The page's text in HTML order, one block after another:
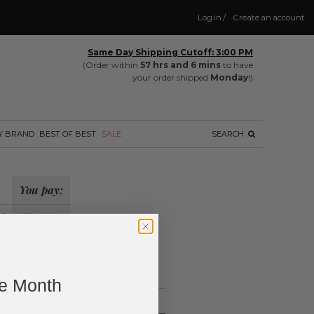
Create an account
/
Log in
Same Day Shipping Cutoff: 3:00 PM
(Order within 57 hrs and 6 mins to have
your order shipped Monday!)
SEARCH
BRAND BEST OF BEST SALE
You pay:
Wholesale
Month